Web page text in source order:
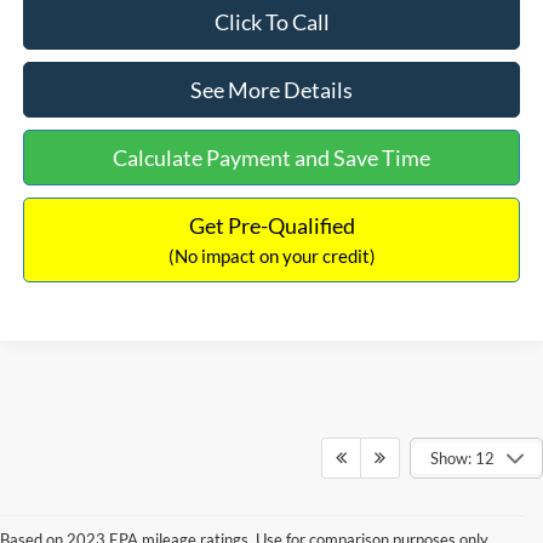
Click To Call
See More Details
Calculate Payment and Save Time
Get Pre-Qualified
(No impact on your credit)
Show: 12